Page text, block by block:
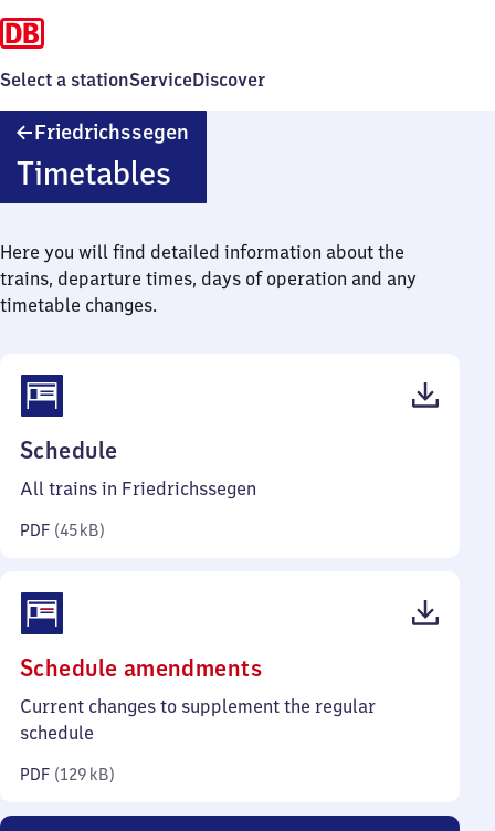
Select a stationServiceDiscover
Friedrichssegen
Timetables
Here you will find detailed information about the
trains, departure times, days of operation and any
timetable changes.
Schedule
45
All trains in Friedrichssegen
PDF (45 kB)
Schedule amendments(PDF,
129
Current changes to supplement the regular
schedule
PDF (129 kB)